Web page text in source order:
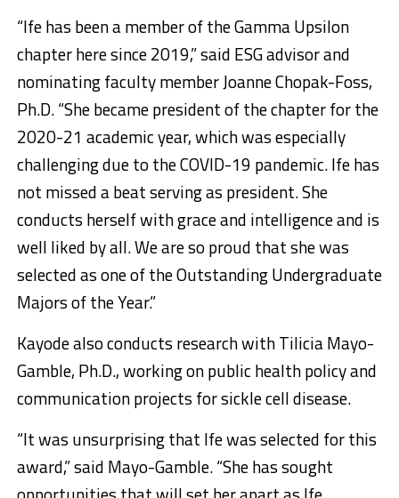
“Ife has been a member of the Gamma Upsilon
chapter here since 2019,” said ESG advisor and
nominating faculty member Joanne Chopak-Foss,
Ph.D. “She became president of the chapter for the
2020-21 academic year, which was especially
challenging due to the COVID-19 pandemic. Ife has
not missed a beat serving as president. She
conducts herself with grace and intelligence and is
well liked by all. We are so proud that she was
selected as one of the Outstanding Undergraduate
Majors of the Year.”
Kayode also conducts research with Tilicia Mayo-
Gamble, Ph.D., working on public health policy and
communication projects for sickle cell disease.
“It was unsurprising that Ife was selected for this
award,” said Mayo-Gamble. “She has sought